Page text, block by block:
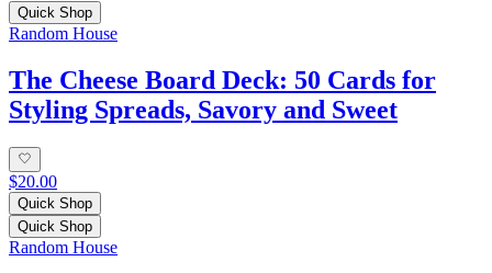
Quick Shop
Random House
The Cheese Board Deck: 50 Cards for
Styling Spreads, Savory and Sweet
$20.00
Quick Shop
Quick Shop
Random House